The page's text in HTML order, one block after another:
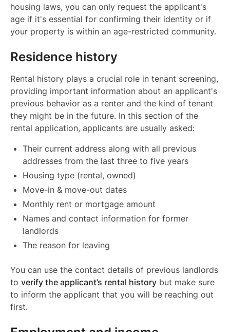
housing laws, you can only request the applicant's
age if it's essential for confirming their identity or if
your property is within an age-restricted community.
Residence history
Rental history plays a crucial role in tenant screening,
providing important information about an applicant's
previous behavior as a renter and the kind of tenant
they might be in the future. In this section of the
rental application, applicants are usually asked:
Their current address along with all previous
addresses from the last three to five years
Housing type (rental, owned)
Move-in & move-out dates
Monthly rent or mortgage amount
Names and contact information for former
landlords
The reason for leaving
You can use the contact details of previous landlords
to verify the applicant’s rental history but make sure
to inform the applicant that you will be reaching out
first.